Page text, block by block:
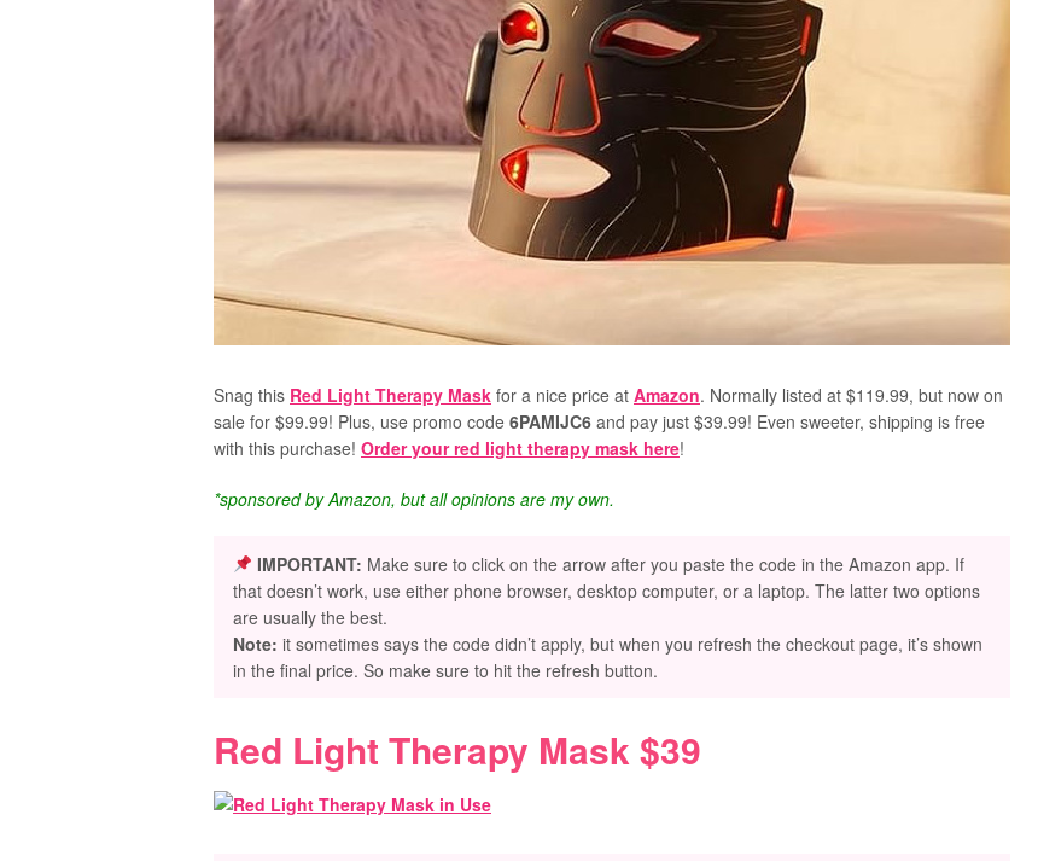
Snag this Red Light Therapy Mask for a nice price at Amazon. Normally listed at $119.99, but now on
sale for $99.99! Plus, use promo code 6PAMIJC6 and pay just $39.99! Even sweeter, shipping is free
with this purchase! Order your red light therapy mask here!
*sponsored by Amazon, but all opinions are my own.
IMPORTANT: Make sure to click on the arrow after you paste the code in the Amazon app. If
that doesn’t work, use either phone browser, desktop computer, or a laptop. The latter two options
are usually the best.
Note: it sometimes says the code didn’t apply, but when you refresh the checkout page, it’s shown
in the final price. So make sure to hit the refresh button.
Red Light Therapy Mask $39